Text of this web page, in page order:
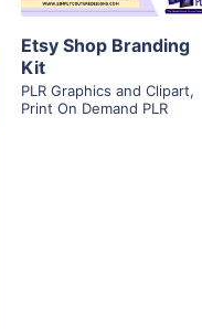
Etsy Shop Branding
Kit
PLR Graphics and Clipart,
Print On Demand PLR